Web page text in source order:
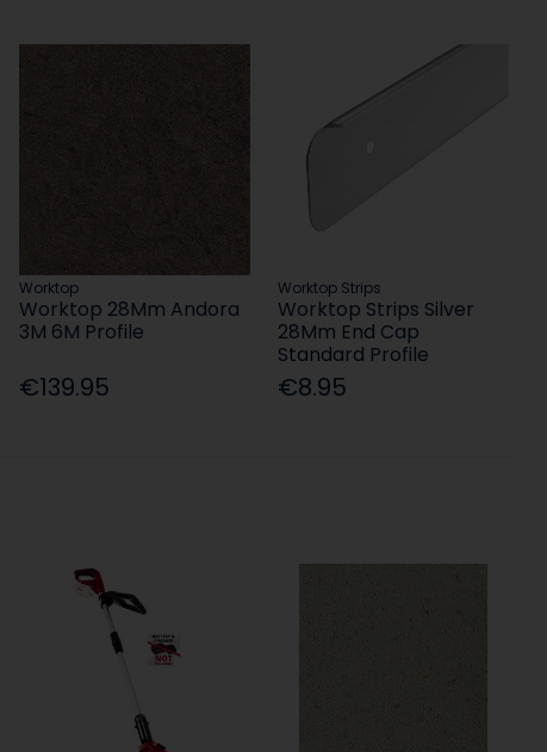
Worktop
Worktop 28Mm Andora
3M 6M Profile
€139.95
Worktop Strips
Worktop Strips Silver
28Mm End Cap
Standard Profile
€8.95